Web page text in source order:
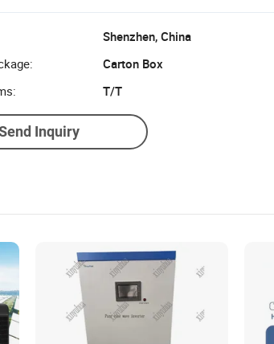
Shenzhen, China
Carton Box
T/T
Inquiry